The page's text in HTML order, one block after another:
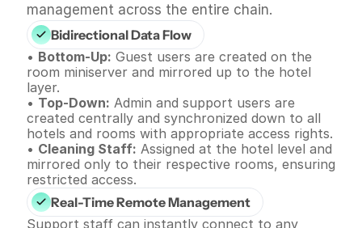
management across the entire chain.
Bidirectional Data Flow
• Bottom-Up: Guest users are created on the
room miniserver and mirrored up to the hotel
layer.
• Top-Down: Admin and support users are
created centrally and synchronized down to all
hotels and rooms with appropriate access rights.
• Cleaning Staff: Assigned at the hotel level and
mirrored only to their respective rooms, ensuring
restricted access.
Real-Time Remote Management
Support staff can instantly connect to any